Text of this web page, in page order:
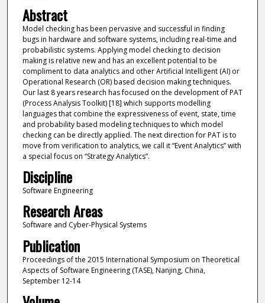
Abstract
Model checking has been pervasive and successful in finding
bugs in hardware and software systems, including real-time and
probabilistic systems. Applying model checking to decision
making is relative new and has an excellent potential to be
compliment to data analytics and other Artificial Intelligent (AI) or
Operational Research (OR) based decision making techniques.
Our last 8 years research has focused on the development of PAT
(Process Analysis Toolkit) [18] which supports modelling
languages that combine the expressiveness of event, state, time
and probability based modeling techniques to which model
checking can be directly applied. The next direction for PAT is to
move from verification to analytics, we call it “Event Analytics” with
a special focus on “Strategy Analytics”.
Discipline
Software Engineering
Research Areas
Software and Cyber-Physical Systems
Publication
Proceedings of the 2015 International Symposium on Theoretical
Aspects of Software Engineering (TASE), Nanjing, China,
September 12-14